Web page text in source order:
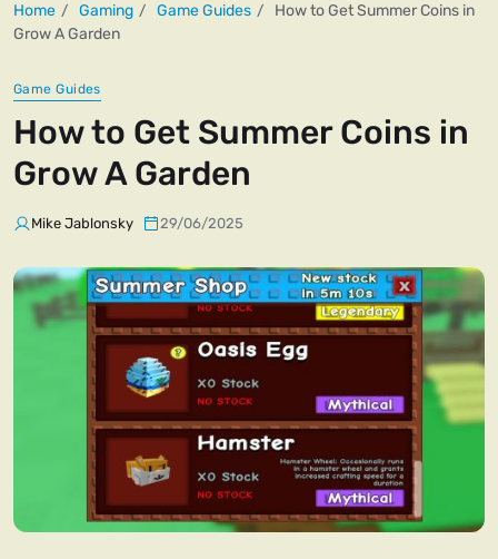
Home Gaming Game Guides
How to Get Summer Coins in
Grow A Garden
Game Guides
How to Get Summer Coins in
Grow A Garden
Mike Jablonsky 29/06/2025